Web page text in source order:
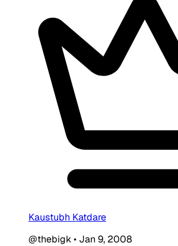
Kaustubh Katdare
@thebigk• Jan 9, 2008